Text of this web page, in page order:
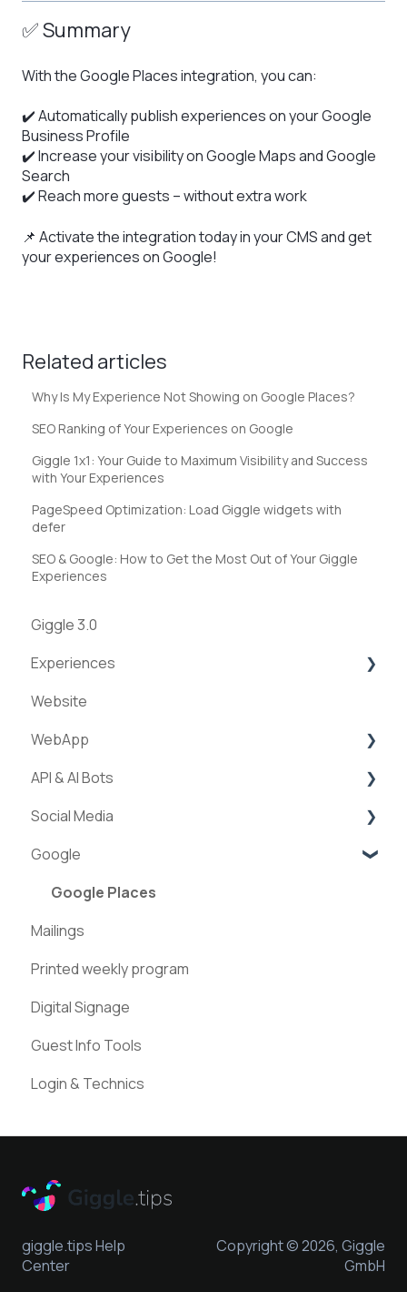
✅ Summary
With the Google Places integration, you can:
✔️ Automatically publish experiences on your Google
Business Profile
✔️ Increase your visibility on Google Maps and Google
Search
✔️ Reach more guests – without extra work
📌 Activate the integration today in your CMS and get
your experiences on Google!
Related articles
Why Is My Experience Not Showing on Google Places?
SEO Ranking of Your Experiences on Google
Giggle 1x1: Your Guide to Maximum Visibility and Success
with Your Experiences
PageSpeed Optimization: Load Giggle widgets with
defer
SEO & Google: How to Get the Most Out of Your Giggle
Experiences
Giggle 3.0
Experiences
Creation of experiences
Categories
Requests & Bookings
Teams
Statistics
Website
WebApp
Streams
API & AI Bots
ExperienceAPI
AI Bots
Social Media
Facebook
Instagram
Pinterest
Google
Google Places
Mailings
Printed weekly program
Digital Signage
Guest Info Tools
Login & Technics
giggle.tips Help
Center
Copyright © 2026, Giggle
GmbH